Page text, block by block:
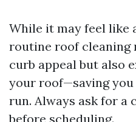
While it may feel like
routine roof cleaning
curb appeal but also
your roof—saving
run. Always ask for a
before scheduling.